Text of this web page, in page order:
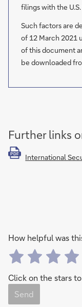
filings with the
Such factors are
of 12 March 2021
of this document
be downloaded
Further links
PDF International
How helpful was
Click on the stars
Send